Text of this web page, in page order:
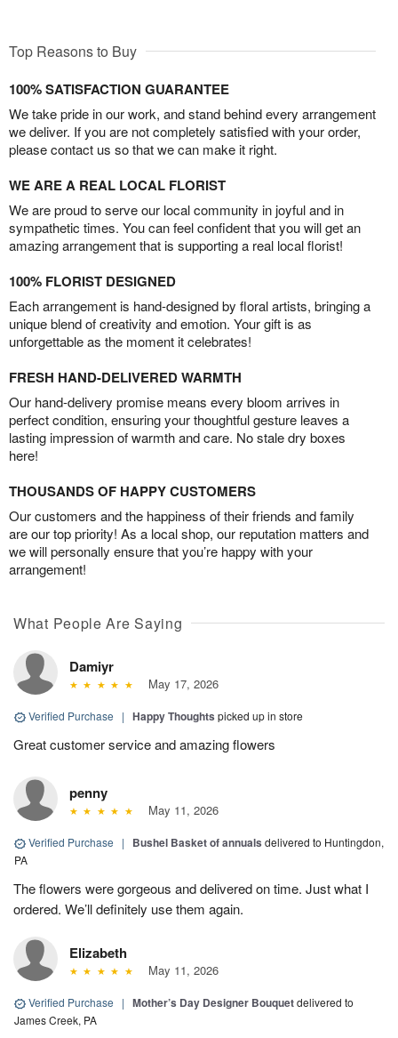
Top Reasons to Buy
100% SATISFACTION GUARANTEE
We take pride in our work, and stand behind every arrangement
we deliver. If you are not completely satisfied with your order,
please contact us so that we can make it right.
WE ARE A REAL LOCAL FLORIST
We are proud to serve our local community in joyful and in
sympathetic times. You can feel confident that you will get an
amazing arrangement that is supporting a real local florist!
100% FLORIST DESIGNED
Each arrangement is hand-designed by floral artists, bringing a
unique blend of creativity and emotion. Your gift is as
unforgettable as the moment it celebrates!
FRESH HAND-DELIVERED WARMTH
Our hand-delivery promise means every bloom arrives in
perfect condition, ensuring your thoughtful gesture leaves a
lasting impression of warmth and care. No stale dry boxes
here!
THOUSANDS OF HAPPY CUSTOMERS
Our customers and the happiness of their friends and family
are our top priority! As a local shop, our reputation matters and
we will personally ensure that you’re happy with your
arrangement!
What People Are Saying
Damiyr
May 17, 2026
Verified Purchase | Happy Thoughts picked up in store
Great customer service and amazing flowers
penny
May 11, 2026
Verified Purchase | Bushel Basket of annuals delivered to Huntingdon,
PA
The flowers were gorgeous and delivered on time. Just what I
ordered. We’ll definitely use them again.
Elizabeth
May 11, 2026
Verified Purchase | Mother’s Day Designer Bouquetdelivered to
James Creek, PA